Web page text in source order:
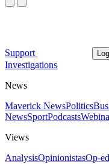
Support
Investigations
News
Maverick NewsPolitics
NewsSportPodcasts
Views
AnalysisOpinionistasOp-